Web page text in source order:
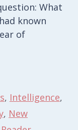
What
known
of
, Intelligence,
, New